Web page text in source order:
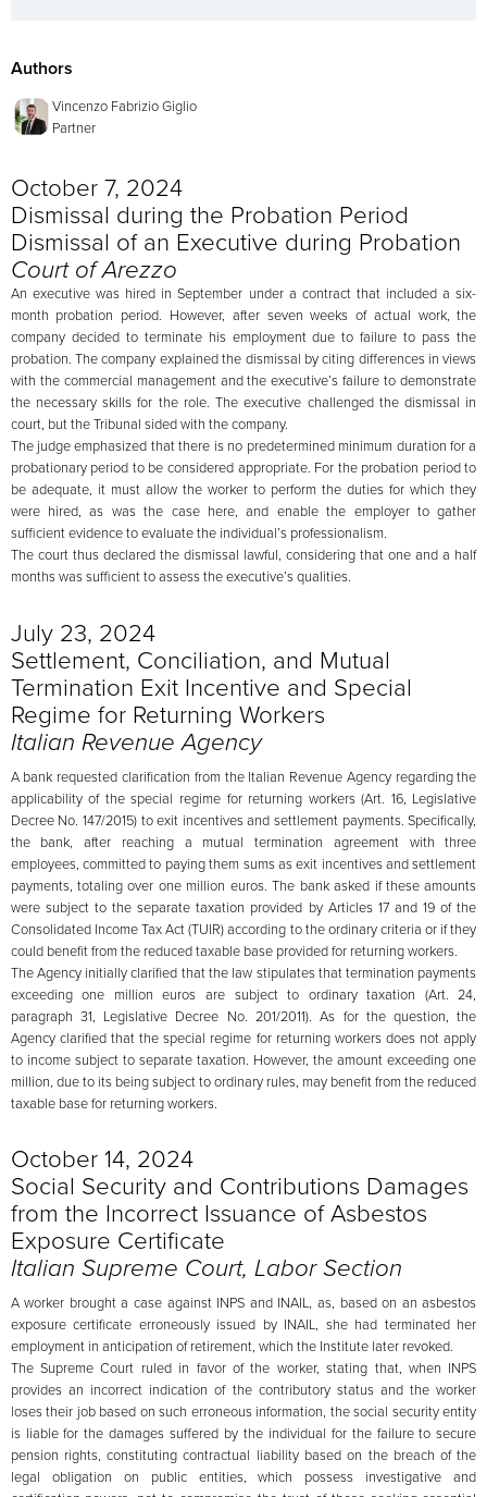
Authors
Vincenzo Fabrizio Giglio
Partner
October 7, 2024
Dismissal during the Probation Period
Dismissal of an Executive during Probation
Court of Arezzo
An executive was hired in September under a contract that included a six-
month probation period. However, after seven weeks of actual work, the
company decided to terminate his employment due to failure to pass the
probation. The company explained the dismissal by citing differences in views
with the commercial management and the executive’s failure to demonstrate
the necessary skills for the role. The executive challenged the dismissal in
court, but the Tribunal sided with the company.
The judge emphasized that there is no predetermined minimum duration for a
probationary period to be considered appropriate. For the probation period to
be adequate, it must allow the worker to perform the duties for which they
were hired, as was the case here, and enable the employer to gather
sufficient evidence to evaluate the individual’s professionalism.
The court thus declared the dismissal lawful, considering that one and a half
months was sufficient to assess the executive’s qualities.
July 23, 2024
Settlement, Conciliation, and Mutual
Termination Exit Incentive and Special
Regime for Returning Workers
Italian Revenue Agency
A bank requested clarification from the Italian Revenue Agency regarding the
applicability of the special regime for returning workers (Art. 16, Legislative
Decree No. 147/2015) to exit incentives and settlement payments. Specifically,
the bank, after reaching a mutual termination agreement with three
employees, committed to paying them sums as exit incentives and settlement
payments, totaling over one million euros. The bank asked if these amounts
were subject to the separate taxation provided by Articles 17 and 19 of the
Consolidated Income Tax Act (TUIR) according to the ordinary criteria or if they
could benefit from the reduced taxable base provided for returning workers.
The Agency initially clarified that the law stipulates that termination payments
exceeding one million euros are subject to ordinary taxation (Art. 24,
paragraph 31, Legislative Decree No. 201/2011). As for the question, the
Agency clarified that the special regime for returning workers does not apply
to income subject to separate taxation. However, the amount exceeding one
million, due to its being subject to ordinary rules, may benefit from the reduced
taxable base for returning workers.
October 14, 2024
Social Security and Contributions Damages
from the Incorrect Issuance of Asbestos
Exposure Certificate
Italian Supreme Court, Labor Section
A worker brought a case against INPS and INAIL, as, based on an asbestos
exposure certificate erroneously issued by INAIL, she had terminated her
employment in anticipation of retirement, which the Institute later revoked.
The Supreme Court ruled in favor of the worker, stating that, when INPS
provides an incorrect indication of the contributory status and the worker
loses their job based on such erroneous information, the social security entity
is liable for the damages suffered by the individual for the failure to secure
pension rights, constituting contractual liability based on the breach of the
legal obligation on public entities, which possess investigative and